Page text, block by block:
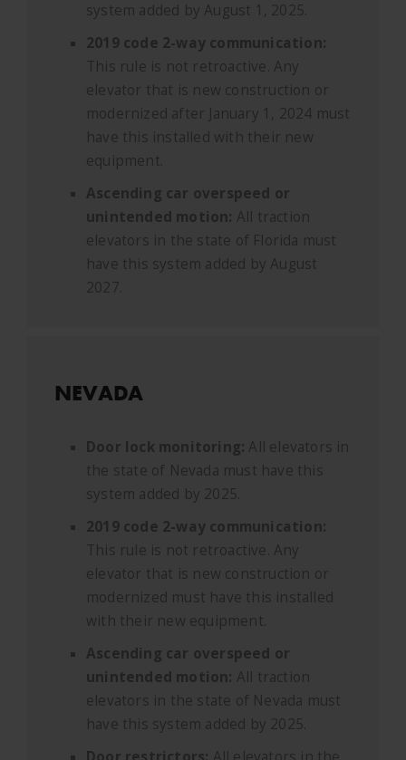
system added by August 1, 2025.
2019 code 2-way communication:
This rule is not retroactive. Any
elevator that is new construction or
modernized after January 1, 2024 must
have this installed with their new
equipment.
Ascending car overspeed or
unintended motion: All traction
elevators in the state of Florida must
have this system added by August
2027.
NEVADA
Door lock monitoring: All elevators in
the state of Nevada must have this
system added by 2025.
2019 code 2-way communication:
This rule is not retroactive. Any
elevator that is new construction or
modernized must have this installed
with their new equipment.
Ascending car overspeed or
unintended motion: All traction
elevators in the state of Nevada must
have this system added by 2025.